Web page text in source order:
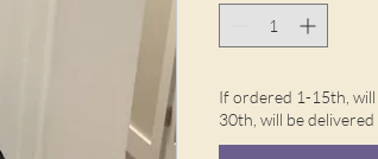
If ordered 1-15th,
30th, will be